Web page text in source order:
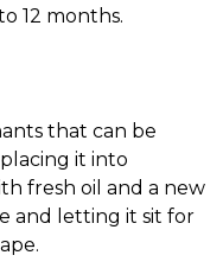
12 months.
that can be
it into
fresh oil and a new
and letting it sit for